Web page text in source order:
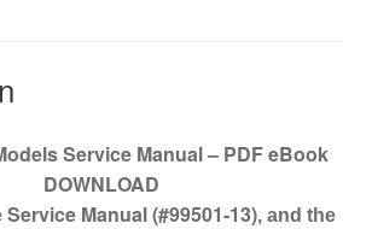
Service Manual – PDF eBook
DOWNLOAD
Manual (#99501-13), and the